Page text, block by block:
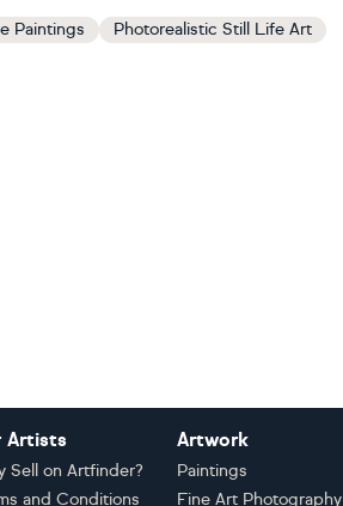
Paintings
Photorealistic Still Life Art
Artists
Sell on Artfinder?
and Conditions
Artwork
Paintings
Fine Art Photography